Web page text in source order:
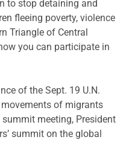
to stop detaining and
fleeing poverty, violence
Triangle of Central
you can participate in
of the Sept. 19 U.N.
of migrants
meeting, President
summit on the global